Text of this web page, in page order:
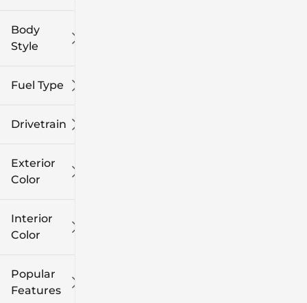
Body
Style
Fuel Type
Drivetrain
Exterior
Color
Interior
Color
Popular
Features